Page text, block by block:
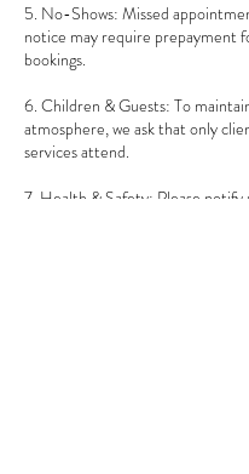
5. No-Shows: Missed
notice may require prepayment
bookings.
6. Children & Guests: To
atmosphere, we ask that only
services attend.
7. Health & Safety: Please notify